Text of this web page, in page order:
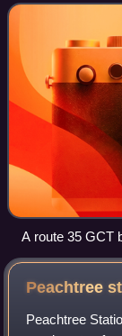
with express
A route 35 GCT
Peachtree
Peachtree